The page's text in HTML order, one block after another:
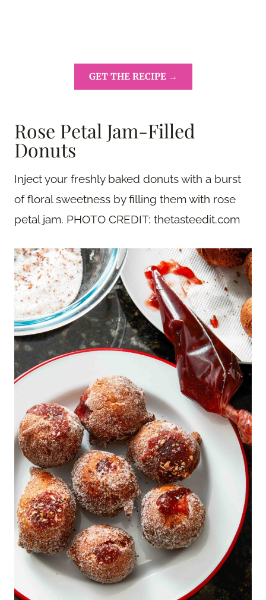
GET THE RECIPE →
Rose Petal Jam-Filled
Donuts
Inject your freshly baked donuts with a burst
of floral sweetness by filling them with rose
petal jam. PHOTO CREDIT: thetasteedit.com